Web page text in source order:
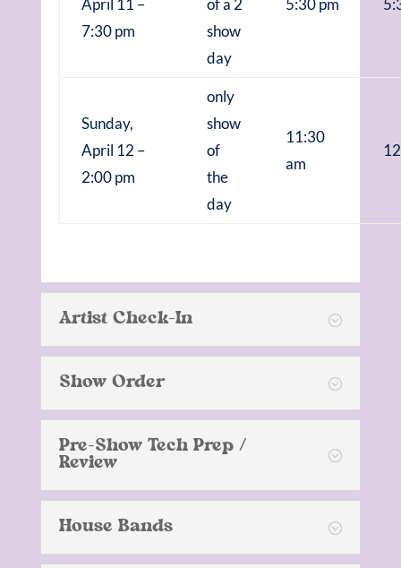
April 11 –
7:30 pm
of a 2
show
day
5:30 pm
Sunday,
April 12 –
2:00 pm
only
show
of
the
day
11:30
am
Artist Check-In
Show Order
Pre-Show Tech Prep /
Review
House Bands